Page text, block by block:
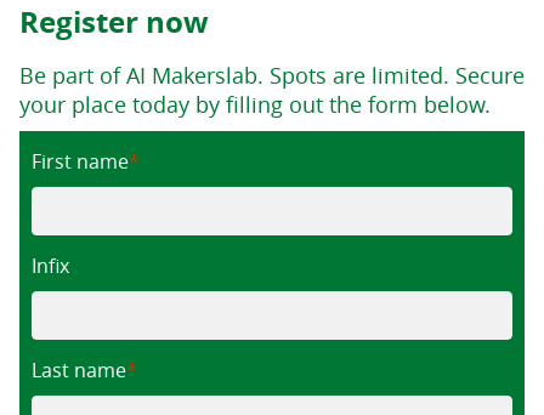
Register now
Be part of AI Makerslab. Spots are limited. Secure
your place today by filling out the form below.
First name
Infix
Last name